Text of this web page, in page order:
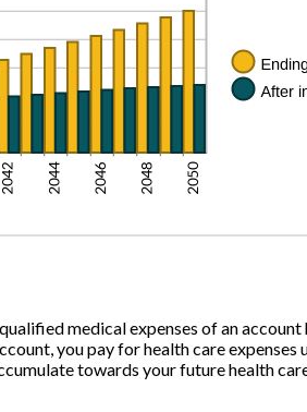
medical expenses of an
you pay for health care expenses
towards your future health